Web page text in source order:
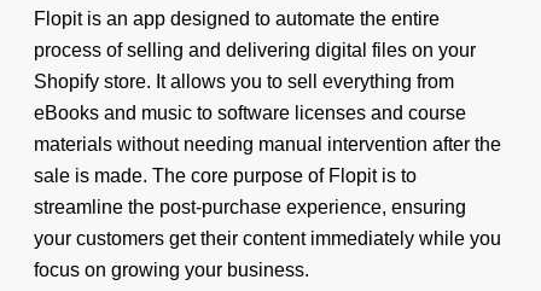
Flopit is an app designed to automate the entire
process of selling and delivering digital files on your
Shopify store. It allows you to sell everything from
eBooks and music to software licenses and course
materials without needing manual intervention after the
sale is made. The core purpose of Flopit is to
streamline the post-purchase experience, ensuring
your customers get their content immediately while you
focus on growing your business.